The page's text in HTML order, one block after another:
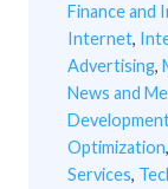
Finance and
Internet,
Advertising,
News and
Optimization,
Services,